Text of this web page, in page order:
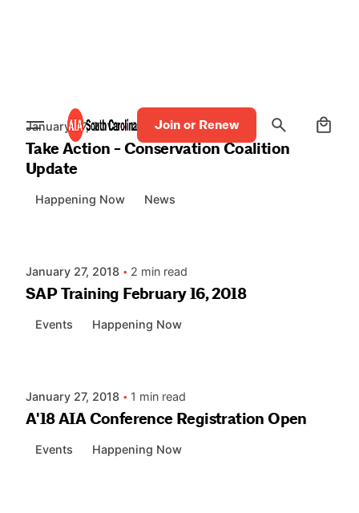
Join or Renew
January 27, 2018 2 min read
Take Action - Conservation Coalition
Update
Happening Now News
January 27, 2018 2 min read
SAP Training February 16, 2018
Events
Happening Now
January 27, 2018 1 min read
A'18 AIA Conference Registration Open
Events
Happening Now